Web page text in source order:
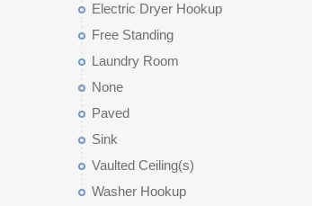
Electric Dryer Hookup
Free Standing
Laundry Room
None
Paved
Sink
Vaulted Ceiling(s)
Washer Hookup